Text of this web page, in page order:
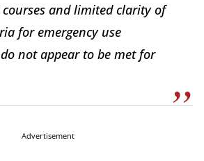
and limited clarity of
for emergency use
not appear to be met for
Advertisement